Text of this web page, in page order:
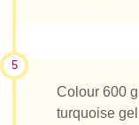
5
Colour 600
turquoise